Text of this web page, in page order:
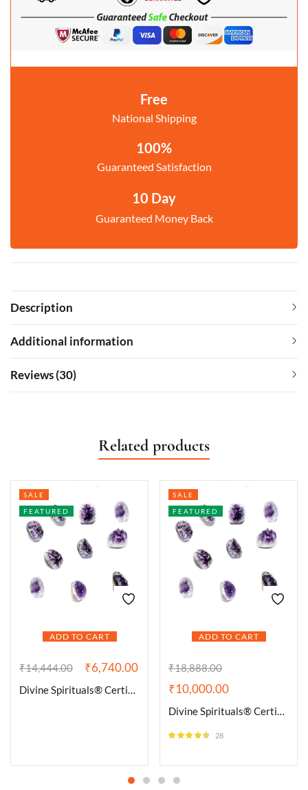
Free
National Shipping
100%
Guaranteed Satisfaction
10 Day
Guaranteed Money Back
Description
Additional information
Reviews (30)
Related products
ADD TO CART
SALE
FEATURED
₹14,444.00 ₹6,740.00
Divine Spirituals® Certified Brazilian Amethyst Cluster Geode For Healing and Meditation | Purple Amethyst Quartz Crystal Cluster Geode Druzy Home & Office Gemstone Lab Certified Specimen [337 Grams]
ADD TO CART
SALE
FEATURED
₹18,888.00
₹10,000.00
Divine Spirituals® Certified Brazilian Amethyst Cluster Geode For Healing and Meditation | Purple Amethyst Quartz Crystal Cluster Geode Druzy Home & Office Gemstone Lab Certified Specimen [500 Grams]
28